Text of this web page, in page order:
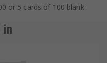
or 5 cards of 100 blank